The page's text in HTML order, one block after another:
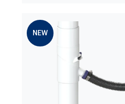
NEW